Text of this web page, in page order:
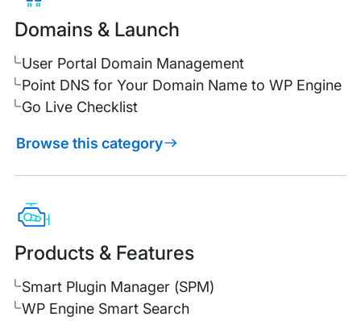
Domains & Launch
User Portal Domain Management
Point DNS for Your Domain Name to WP Engine
Go Live Checklist
Browse this category
Products & Features
Smart Plugin Manager (SPM)
WP Engine Smart Search